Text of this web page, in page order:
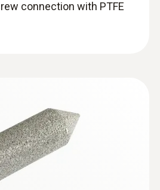
connection with PTFE